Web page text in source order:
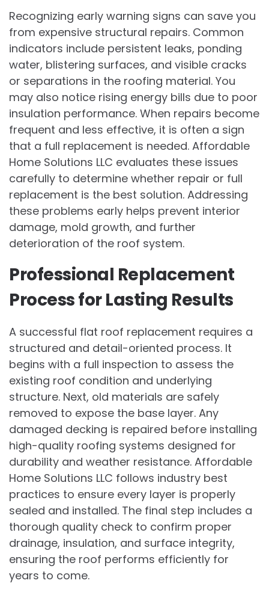
Recognizing early warning signs can save you
from expensive structural repairs. Common
indicators include persistent leaks, ponding
water, blistering surfaces, and visible cracks
or separations in the roofing material. You
may also notice rising energy bills due to poor
insulation performance. When repairs become
frequent and less effective, it is often a sign
that a full replacement is needed. Affordable
Home Solutions LLC evaluates these issues
carefully to determine whether repair or full
replacement is the best solution. Addressing
these problems early helps prevent interior
damage, mold growth, and further
deterioration of the roof system.
Professional Replacement
Process for Lasting Results
A successful flat roof replacement requires a
structured and detail-oriented process. It
begins with a full inspection to assess the
existing roof condition and underlying
structure. Next, old materials are safely
removed to expose the base layer. Any
damaged decking is repaired before installing
high-quality roofing systems designed for
durability and weather resistance. Affordable
Home Solutions LLC follows industry best
practices to ensure every layer is properly
sealed and installed. The final step includes a
thorough quality check to confirm proper
drainage, insulation, and surface integrity,
ensuring the roof performs efficiently for
years to come.